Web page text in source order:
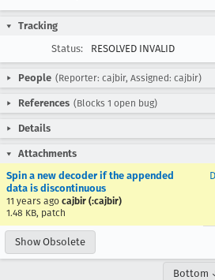
Tracking
Status:
RESOLVED INVALID
People (Reporter: cajbir, Assigned: cajbir)
References (Blocks 1 open bug)
Details
Attachments
Spin a new decoder if the appended
data is discontinuous
11 years ago cajbir (:cajbir)
1.48 KB, patch
Show Obsolete
Bottom